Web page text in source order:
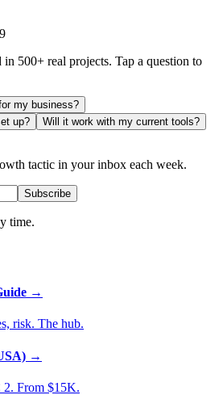
in 500+ real projects. Tap a question to
my business?
up?
Will it work with my current tools?
tactic in your inbox each week.
Subscribe
time.
→
risk. The hub.
→
2. From $15K.